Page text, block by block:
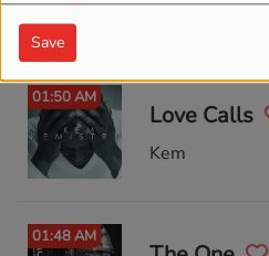
Save
01:50 AM
Love Calls
Kem
01:48 AM